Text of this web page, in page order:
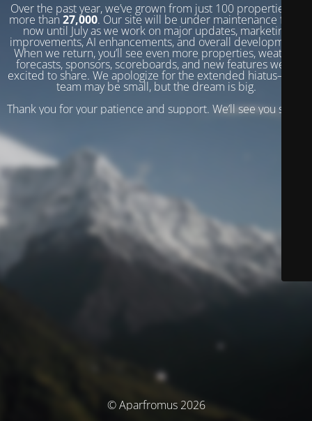
Over the past year, we’ve grown from just 100 properties to
more than 27,000. Our site will be under maintenance from
now until July as we work on major updates, marketing
improvements, AI enhancements, and overall development.
When we return, you’ll see even more properties, weather
forecasts, sponsors, scoreboards, and new features we’re
excited to share. We apologize for the extended hiatus—our
team may be small, but the dream is big.
Thank you for your patience and support. We’ll see you soon!
© Aparfromus 2026